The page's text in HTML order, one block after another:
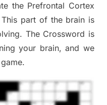
the Prefrontal Cortex
This part of the brain is
The Crossword is
your brain, and we